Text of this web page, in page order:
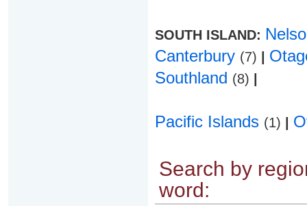
SOUTH ISLAND:
Canterbury (7)
Southland (8)
Pacific Islands (1)
Search by
word: